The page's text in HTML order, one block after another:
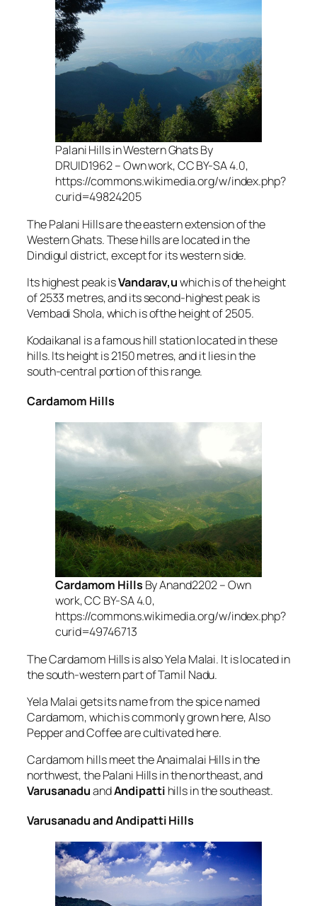
Palani Hills in Western Ghats By
DRUID1962 – Own work, CC BY-SA 4.0,
https://commons.wikimedia.org/w/index.php?
curid=49824205
The Palani Hills are the eastern extension of the
Western Ghats. These hills are located in the
Dindigul district, except for its western side.
Its highest peak isVandarav,uwhich is of the height
of 2533 metres, and its second-highest peak is
Vembadi Shola, which is ofthe height of 2505.
Kodaikanal is a famous hill station located in these
hills. Its height is 2150 metres, and it lies in the
south-central portion of this range.
Cardamom Hills
Cardamom Hills By Anand2202 – Own
work, CC BY-SA 4.0,
https://commons.wikimedia.org/w/index.php?
curid=49746713
The Cardamom Hills is also Yela Malai. It is located in
the south-western part of Tamil Nadu.
Yela Malai gets its name from the spice named
Cardamom, which is commonly grown here, Also
Pepper and Coffee are cultivated here.
Cardamom hills meet the Anaimalai Hills in the
northwest, the Palani Hills in the northeast, and
VarusanaduandAndipatti hills in the southeast.
Varusanadu and Andipatti Hills